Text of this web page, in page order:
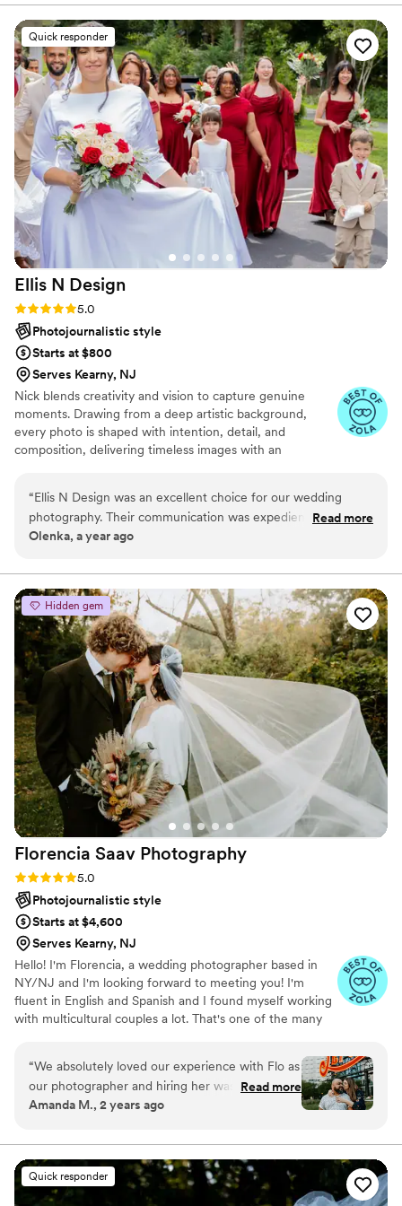
production transform your photos into breathtaking wall
prints, custom albums, and timeless keepsakes.
videos were everything I could have ever asked
for. Highly recommend!!!”
Quick responder
Ellis N Design
Rating: 5.0 (22 reviews)
5.0
Photojournalistic style
Starts at $800
Serves Kearny, NJ
Nick blends creativity and vision to capture genuine
moments. Drawing from a deep artistic background,
every photo is shaped with intention, detail, and
composition, delivering timeless images with an
“Ellis N Design was an excellent choice for our wedding
photography. Their communication was expedient and to the
point, which was greatly appreciated during the busy
they captured so many creative and high-quality shots that
beautifully documented our special day. They provided great
support throughout, offering helpful ideas and ensuring we
got all the important scenes covered. We're thrilled with the
final photos and couldn't be happier with the value Ellis N
Design provided.”
Read more
Olenka, a year ago
Hidden gem
Florencia Saav Photography
Rating: 5.0 (21 reviews)
5.0
Photojournalistic style
Starts at $4,600
Serves Kearny, NJ
Hello! I'm Florencia, a wedding photographer based in
NY/NJ and I'm looking forward to meeting you! I'm
fluent in English and Spanish and I found myself working
with multicultural couples a lot. That's one of the many
stories for more than seven years and I LOVE to do this
for a living.
“We absolutely loved our experience with Flo as
our photographer and hiring her was the best
decision that we made about our wedding day.
an instant connection with Flo who seemed so
enthusiastic and genuinely excited for our love
story and wedding. She had such positive
Read more
Amanda M., 2 years ago
Quick responder